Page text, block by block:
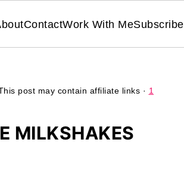
ContactWork With MeSubscribe
post may contain affiliate links · 1
MILKSHAKES